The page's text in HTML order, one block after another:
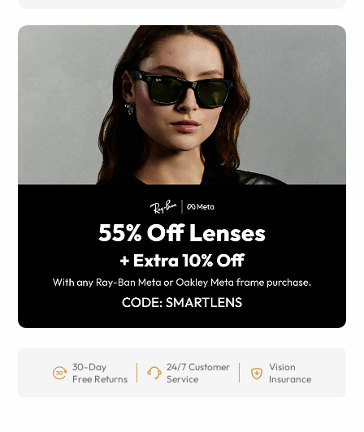
30-Day
Free Returns
24/7 Customer
Service
Vision
Insurance